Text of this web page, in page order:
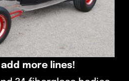
add more lines!